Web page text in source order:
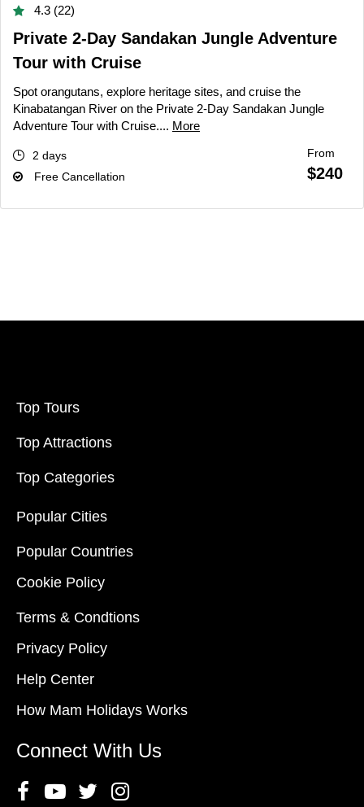
4.3 (22)
Private 2-Day Sandakan Jungle Adventure
Tour with Cruise
Spot orangutans, explore heritage sites, and cruise the
Kinabatangan River on the Private 2-Day Sandakan Jungle
Adventure Tour with Cruise.... More
2 days
Free Cancellation
From
$240
Top Tours
Top Attractions
Top Categories
Popular Cities
Popular Countries
Cookie Policy
Terms & Condtions
Privacy Policy
Help Center
How Mam Holidays Works
Connect With Us